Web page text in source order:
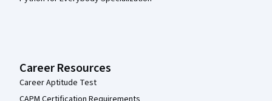
Career Resources
Career Aptitude Test